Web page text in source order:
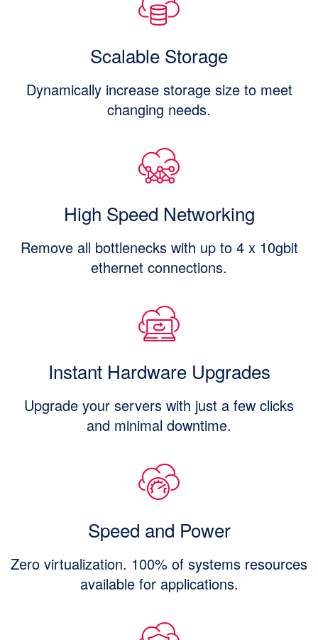
Scalable Storage
Dynamically increase storage size to meet
changing needs.
High Speed Networking
Remove all bottlenecks with up to 4 x 10gbit
ethernet connections.
Instant Hardware Upgrades
Upgrade your servers with just a few clicks
and minimal downtime.
Speed and Power
Zero virtualization. 100% of systems resources
available for applications.